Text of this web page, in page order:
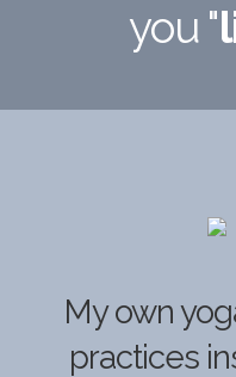
you "
My own
practices